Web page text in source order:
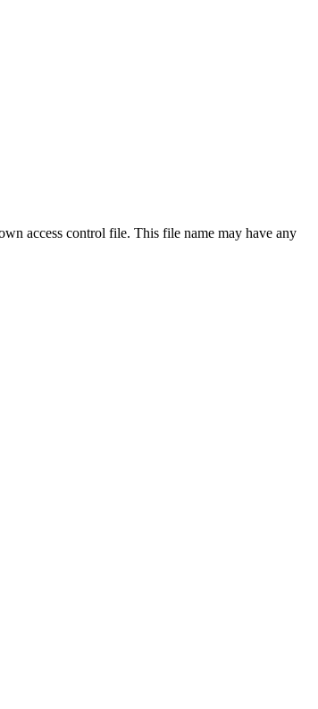
access control file. This file name may have any